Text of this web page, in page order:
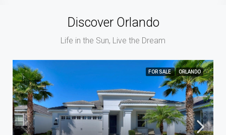
Discover Orlando
Life in the Sun, Live the Dream
FOR SALE ORLANDO